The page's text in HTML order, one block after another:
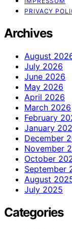
PRIVACY
Archives
August
July 2026
June 2026
May 2026
April 2026
March 2026
February
January
December
November
October
September
August
July 2025
Categories